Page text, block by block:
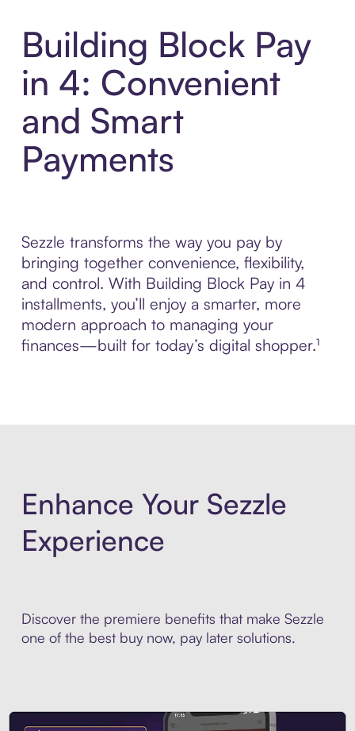
Building Block Pay
in 4: Convenient
and Smart
Payments
Sezzle transforms the way you pay by
bringing together convenience, flexibility,
and control. With Building Block Pay in 4
installments, you’ll enjoy a smarter, more
modern approach to managing your
finances—built for today’s digital shopper.¹
Enhance Your Sezzle
Experience
Discover the premiere benefits that make Sezzle
one of the best buy now, pay later solutions.